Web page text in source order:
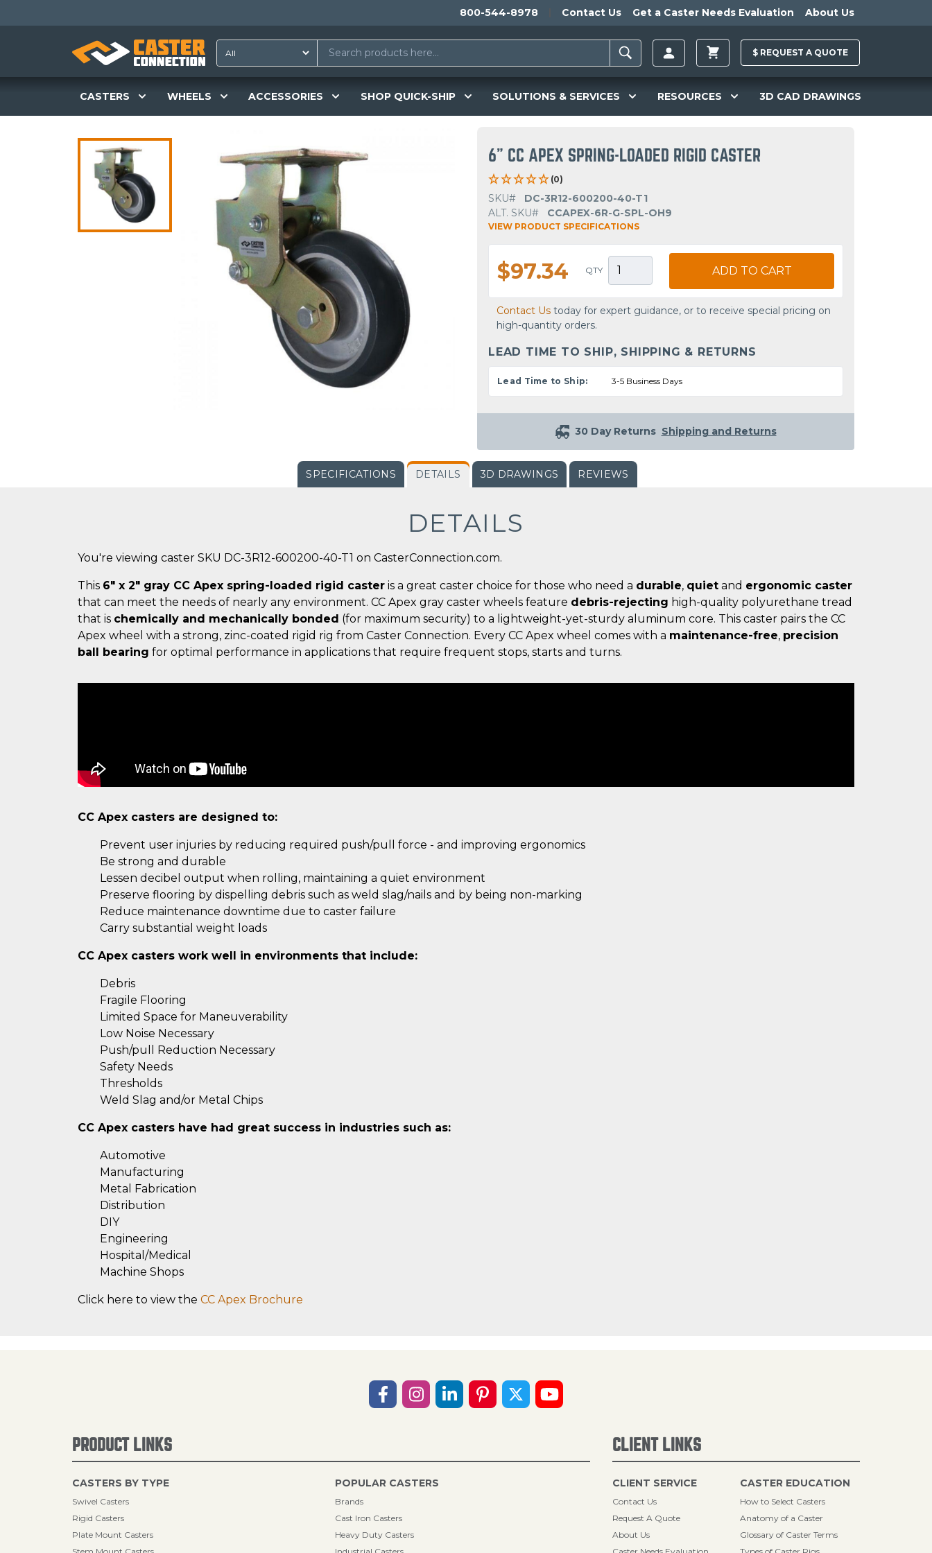
800-544-8978 Contact Us Get a Caster Needs Evaluation About Us
$ REQUEST A QUOTE
CASTERS WHEELS ACCESSORIES SHOP QUICK-SHIP SOLUTIONS & SERVICES RESOURCES 3D CAD DRAWINGS
6" CC APEX SPRING-LOADED RIGID CASTER
(0)
SKU#
DC-3R12-600200-40-T1
ALT. SKU#
CCAPEX-6R-G-SPL-OH9
VIEW PRODUCT SPECIFICATIONS
$97.34 QTY ADD TO CART
Contact Us today for expert guidance, or to receive special pricing on
high-quantity orders.
LEAD TIME TO SHIP, SHIPPING & RETURNS
Lead Time to Ship: 3-5 Business Days
30 Day Returns Shipping and Returns
SPECIFICATIONS DETAILS 3D DRAWINGS REVIEWS
DETAILS
You're viewing caster SKU DC-3R12-600200-40-T1 on CasterConnection.com.
This 6" x 2" gray CC Apex spring-loaded rigid caster is a great caster choice for those who need a durable, quiet and ergonomic caster
that can meet the needs of nearly any environment. CC Apex gray caster wheels feature debris-rejecting high-quality polyurethane tread
that is chemically and mechanically bonded (for maximum security) to a lightweight-yet-sturdy aluminum core. This caster pairs the CC
Apex wheel with a strong, zinc-coated rigid rig from Caster Connection. Every CC Apex wheel comes with a maintenance-free, precision
ball bearing for optimal performance in applications that require frequent stops, starts and turns.
CC Apex casters are designed to:
Prevent user injuries by reducing required push/pull force - and improving ergonomics
Be strong and durable
Lessen decibel output when rolling, maintaining a quiet environment
Preserve flooring by dispelling debris such as weld slag/nails and by being non-marking
Reduce maintenance downtime due to caster failure
Carry substantial weight loads
CC Apex casters work well in environments that include:
Debris
Fragile Flooring
Limited Space for Maneuverability
Low Noise Necessary
Push/pull Reduction Necessary
Safety Needs
Thresholds
Weld Slag and/or Metal Chips
CC Apex casters have had great success in industries such as:
Automotive
Manufacturing
Metal Fabrication
Distribution
DIY
Engineering
Hospital/Medical
Machine Shops
Click here to view the CC Apex Brochure
PRODUCT LINKS
CASTERS BY TYPE
Swivel Casters
Rigid Casters
Plate Mount Casters
POPULAR CASTERS
Brands
Cast Iron Casters
Heavy Duty Casters
CLIENT LINKS
CLIENT SERVICE
Contact Us
Request A Quote
About Us
CASTER EDUCATION
How to Select Casters
Anatomy of a Caster
Glossary of Caster Terms